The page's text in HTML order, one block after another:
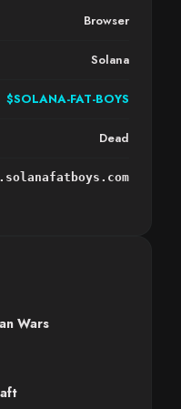
Browser
Solana
$SOLANA-FAT-BOYS
Dead
Wars